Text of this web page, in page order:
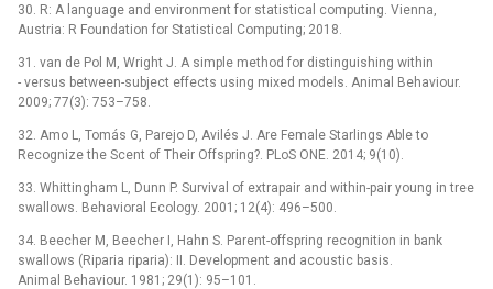
30. R: A language and environment for statistical computing. Vienna,
Austria: R Foundation for Statistical Computing; 2018.
31. van de Pol M, Wright J. A simple method for distinguishing within
-⁠ versus between-subject effects using mixed models. Animal Behaviour.
2009; 77(3): 753–758.
32. Amo L, Tomás G, Parejo D, Avilés J. Are Female Starlings Able to
Recognize the Scent of Their Offspring?. PLoS ONE. 2014; 9(10).
33. Whittingham L, Dunn P. Survival of extrapair and within-pair young in tree
swallows. Behavioral Ecology. 2001; 12(4): 496–500.
34. Beecher M, Beecher I, Hahn S. Parent-offspring recognition in bank
swallows (Riparia riparia): II. Development and acoustic basis.
Animal Behaviour. 1981; 29(1): 95–101.